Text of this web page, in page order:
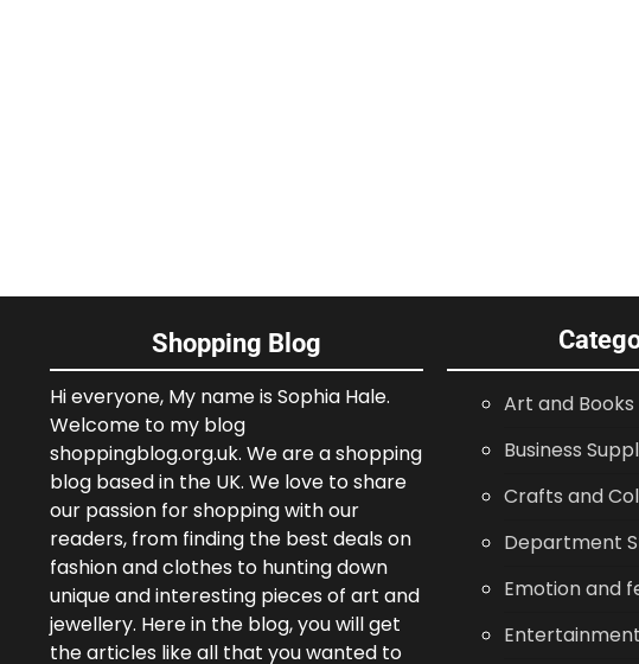
Shopping Blog
Hi everyone, My name is Sophia Hale.
Welcome to my blog
shoppingblog.org.uk. We are a shopping
blog based in the UK. We love to share
our passion for shopping with our
readers, from finding the best deals on
fashion and clothes to hunting down
unique and interesting pieces of art and
jewellery. Here in the blog, you will get
the articles like all that you wanted to
Art and Books
Business
Crafts and
Department
Emotion and
Entertainment